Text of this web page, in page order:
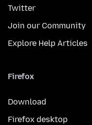
Twitter
Join our Community
Explore Help Articles
Firefox
Download
Firefox desktop